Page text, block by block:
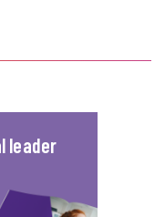
leader